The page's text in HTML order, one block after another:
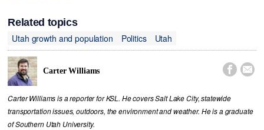
Related topics
Utah growth and population
Politics Utah
Carter Williams  
Carter Williams is a reporter for KSL. He covers Salt Lake City, statewide
transportation issues, outdoors, the environment and weather. He is a graduate
of Southern Utah University.